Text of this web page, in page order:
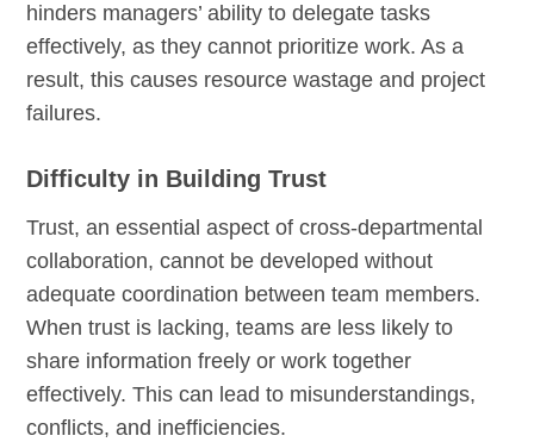
hinders managers’ ability to delegate tasks
effectively, as they cannot prioritize work. As a
result, this causes resource wastage and project
failures.
Difficulty in Building Trust
Trust, an essential aspect of cross-departmental
collaboration, cannot be developed without
adequate coordination between team members.
When trust is lacking, teams are less likely to
share information freely or work together
effectively. This can lead to misunderstandings,
conflicts, and inefficiencies.